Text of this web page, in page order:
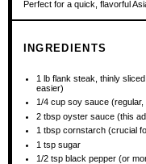
INGREDIENTS
1 lb flank steak, thinly
easier)
1/4 cup soy sauce (regular,
2 tbsp oyster sauce (this
1 tbsp cornstarch (crucial
1 tsp sugar
1/2 tsp black pepper (or